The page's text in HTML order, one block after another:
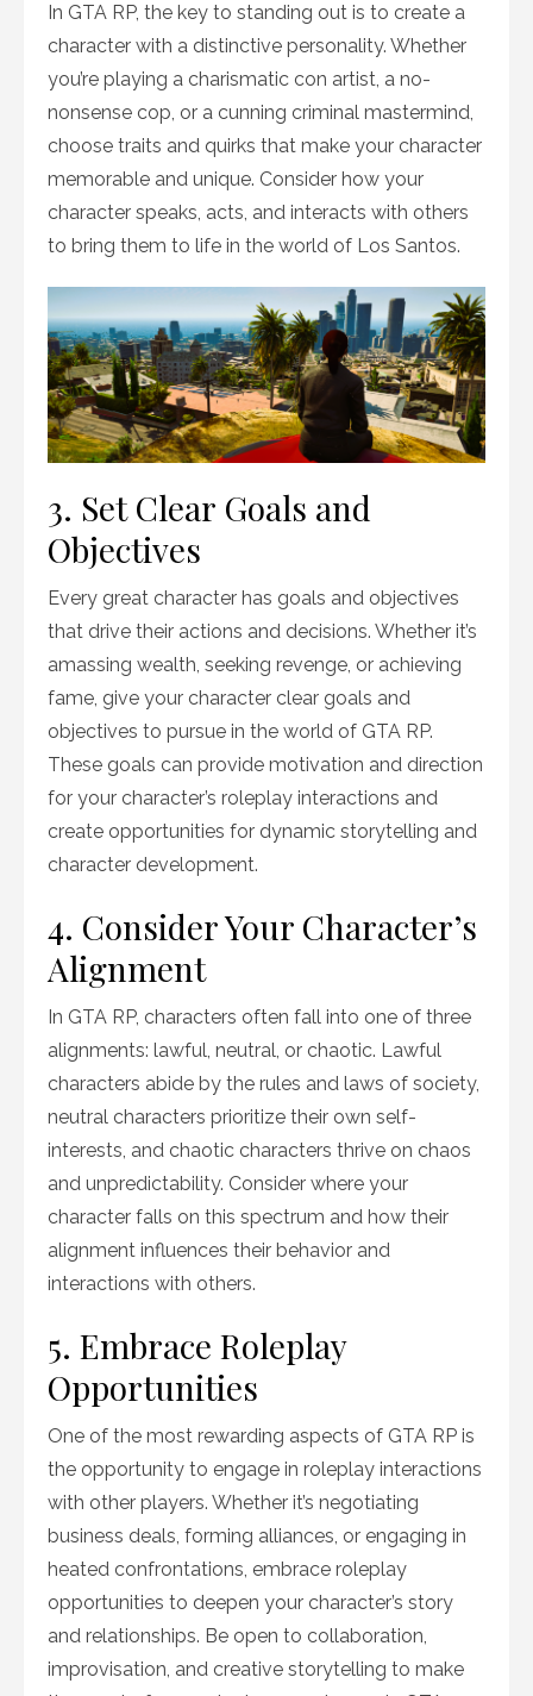
In GTA RP, the key to standing out is to create a
character with a distinctive personality. Whether
you’re playing a charismatic con artist, a no-
nonsense cop, or a cunning criminal mastermind,
choose traits and quirks that make your character
memorable and unique. Consider how your
character speaks, acts, and interacts with others
to bring them to life in the world of Los Santos.
3. Set Clear Goals and
Objectives
Every great character has goals and objectives
that drive their actions and decisions. Whether it’s
amassing wealth, seeking revenge, or achieving
fame, give your character clear goals and
objectives to pursue in the world of GTA RP.
These goals can provide motivation and direction
for your character’s roleplay interactions and
create opportunities for dynamic storytelling and
character development.
4. Consider Your Character’s
Alignment
In GTA RP, characters often fall into one of three
alignments: lawful, neutral, or chaotic. Lawful
characters abide by the rules and laws of society,
neutral characters prioritize their own self-
interests, and chaotic characters thrive on chaos
and unpredictability. Consider where your
character falls on this spectrum and how their
alignment influences their behavior and
interactions with others.
5. Embrace Roleplay
Opportunities
One of the most rewarding aspects of GTA RP is
the opportunity to engage in roleplay interactions
with other players. Whether it’s negotiating
business deals, forming alliances, or engaging in
heated confrontations, embrace roleplay
opportunities to deepen your character’s story
and relationships. Be open to collaboration,
improvisation, and creative storytelling to make